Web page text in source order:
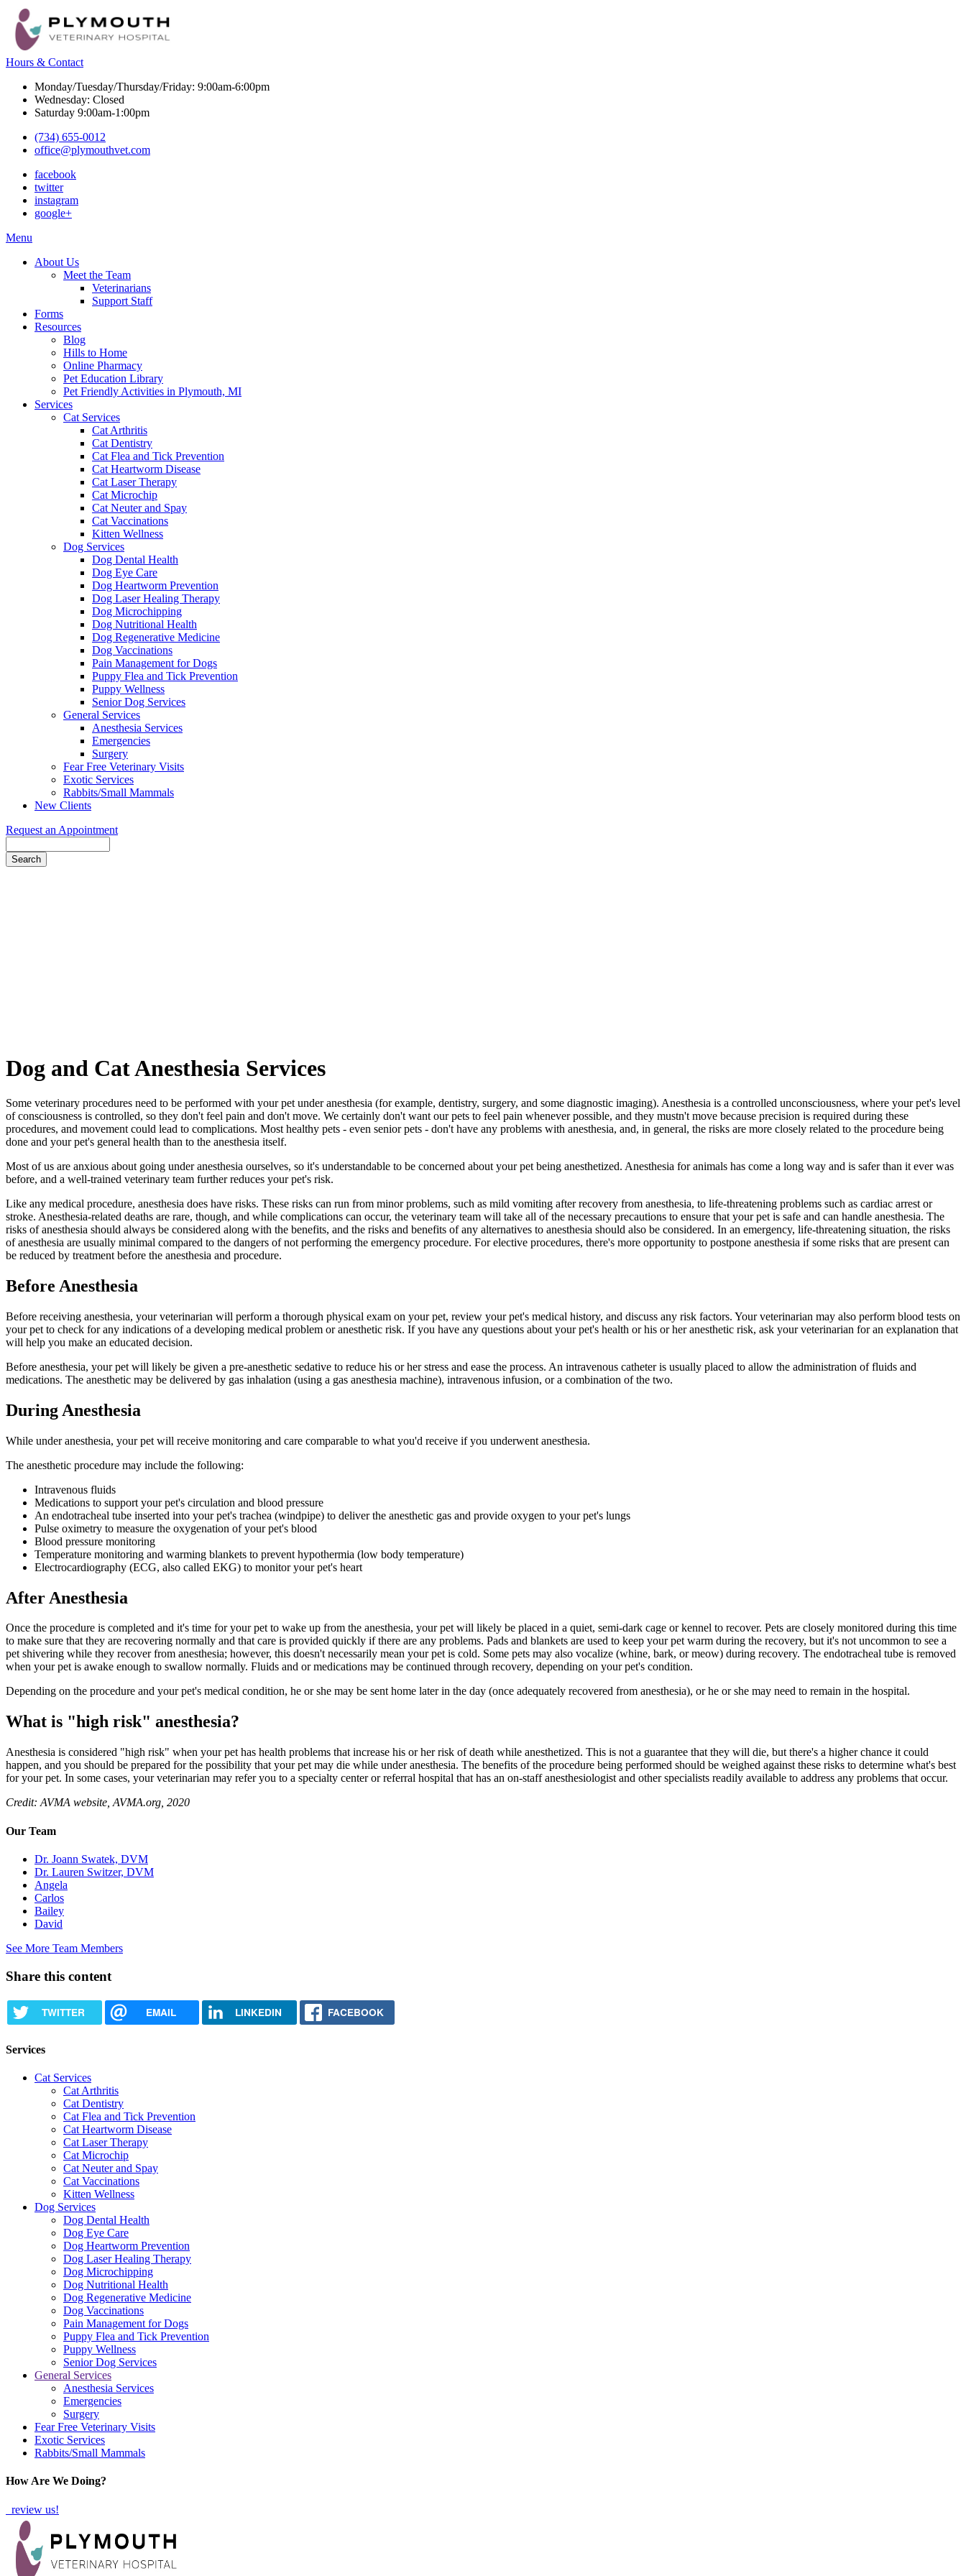
Hours & Contact
Monday/Tuesday/Thursday/Friday: 9:00am-6:00pm
Wednesday: Closed
Saturday 9:00am-1:00pm
(734) 655-0012
office@plymouthvet.com
facebook
twitter
instagram
google+
Main
Menu
About Us
Meet the Team
Veterinarians
Support Staff
Forms
Resources
Blog
Hills to Home
Online Pharmacy
Pet Education Library
Pet Friendly Activities in Plymouth, MI
Services
Cat Services
Cat Arthritis
Cat Dentistry
Cat Flea and Tick Prevention
Cat Heartworm Disease
Cat Laser Therapy
Cat Microchip
Cat Neuter and Spay
Cat Vaccinations
Kitten Wellness
Dog Services
Dog Dental Health
Dog Eye Care
Dog Heartworm Prevention
Dog Laser Healing Therapy
Dog Microchipping
Dog Nutritional Health
Dog Regenerative Medicine
Dog Vaccinations
Pain Management for Dogs
Puppy Flea and Tick Prevention
Puppy Wellness
Senior Dog Services
General Services
Anesthesia Services
Emergencies
Surgery
Fear Free Veterinary Visits
Exotic Services
Rabbits/Small Mammals
New Clients
Request an Appointment
Dog and Cat Anesthesia Services
Some veterinary procedures need to be performed with your pet under anesthesia (for example, dentistry, surgery, and some diagnostic imaging). Anesthesia is a controlled unconsciousness, where your pet's level
of consciousness is controlled, so they don't feel pain and don't move. We certainly don't want our pets to feel pain whenever possible, and they mustn't move because precision is required during these
procedures, and movement could lead to complications. Most healthy pets - even senior pets - don't have any problems with anesthesia, and, in general, the risks are more closely related to the procedure being
done and your pet's general health than to the anesthesia itself.
Most of us are anxious about going under anesthesia ourselves, so it's understandable to be concerned about your pet being anesthetized. Anesthesia for animals has come a long way and is safer than it ever was
before, and a well-trained veterinary team further reduces your pet's risk.
Like any medical procedure, anesthesia does have risks. These risks can run from minor problems, such as mild vomiting after recovery from anesthesia, to life-threatening problems such as cardiac arrest or
stroke. Anesthesia-related deaths are rare, though, and while complications can occur, the veterinary team will take all of the necessary precautions to ensure that your pet is safe and can handle anesthesia. The
risks of anesthesia should always be considered along with the benefits, and the risks and benefits of any alternatives to anesthesia should also be considered. In an emergency, life-threatening situation, the risks
of anesthesia are usually minimal compared to the dangers of not performing the emergency procedure. For elective procedures, there's more opportunity to postpone anesthesia if some risks that are present can
be reduced by treatment before the anesthesia and procedure.
Before Anesthesia
Before receiving anesthesia, your veterinarian will perform a thorough physical exam on your pet, review your pet's medical history, and discuss any risk factors. Your veterinarian may also perform blood tests on
your pet to check for any indications of a developing medical problem or anesthetic risk. If you have any questions about your pet's health or his or her anesthetic risk, ask your veterinarian for an explanation that
will help you make an educated decision.
Before anesthesia, your pet will likely be given a pre-anesthetic sedative to reduce his or her stress and ease the process. An intravenous catheter is usually placed to allow the administration of fluids and
medications. The anesthetic may be delivered by gas inhalation (using a gas anesthesia machine), intravenous infusion, or a combination of the two.
During Anesthesia
While under anesthesia, your pet will receive monitoring and care comparable to what you'd receive if you underwent anesthesia.
The anesthetic procedure may include the following:
Intravenous fluids
Medications to support your pet's circulation and blood pressure
An endotracheal tube inserted into your pet's trachea (windpipe) to deliver the anesthetic gas and provide oxygen to your pet's lungs
Pulse oximetry to measure the oxygenation of your pet's blood
Blood pressure monitoring
Temperature monitoring and warming blankets to prevent hypothermia (low body temperature)
Electrocardiography (ECG, also called EKG) to monitor your pet's heart
After Anesthesia
Once the procedure is completed and it's time for your pet to wake up from the anesthesia, your pet will likely be placed in a quiet, semi-dark cage or kennel to recover. Pets are closely monitored during this time
to make sure that they are recovering normally and that care is provided quickly if there are any problems. Pads and blankets are used to keep your pet warm during the recovery, but it's not uncommon to see a
pet shivering while they recover from anesthesia; however, this doesn't necessarily mean your pet is cold. Some pets may also vocalize (whine, bark, or meow) during recovery. The endotracheal tube is removed
when your pet is awake enough to swallow normally. Fluids and or medications may be continued through recovery, depending on your pet's condition.
Depending on the procedure and your pet's medical condition, he or she may be sent home later in the day (once adequately recovered from anesthesia), or he or she may need to remain in the hospital.
What is "high risk" anesthesia?
Anesthesia is considered "high risk" when your pet has health problems that increase his or her risk of death while anesthetized. This is not a guarantee that they will die, but there's a higher chance it could
happen, and you should be prepared for the possibility that your pet may die while under anesthesia. The benefits of the procedure being performed should be weighed against these risks to determine what's best
for your pet. In some cases, your veterinarian may refer you to a specialty center or referral hospital that has an on-staff anesthesiologist and other specialists readily available to address any problems that occur.
Credit: AVMA website, AVMA.org, 2020
Our Team
Dr. Joann Swatek, DVM
Dr. Lauren Switzer, DVM
Angela
Carlos
Bailey
David
See More Team Members
Share this content
TWITTER EMAIL LINKEDIN FACEBOOK
Services
Cat Services
Cat Arthritis
Cat Dentistry
Cat Flea and Tick Prevention
Cat Heartworm Disease
Cat Laser Therapy
Cat Microchip
Cat Neuter and Spay
Cat Vaccinations
Kitten Wellness
Dog Services
Dog Dental Health
Dog Eye Care
Dog Heartworm Prevention
Dog Laser Healing Therapy
Dog Microchipping
Dog Nutritional Health
Dog Regenerative Medicine
Dog Vaccinations
Pain Management for Dogs
Puppy Flea and Tick Prevention
Puppy Wellness
Senior Dog Services
General Services
Anesthesia Services
Emergencies
Surgery
Fear Free Veterinary Visits
Exotic Services
Rabbits/Small Mammals
How Are We Doing?
review us!